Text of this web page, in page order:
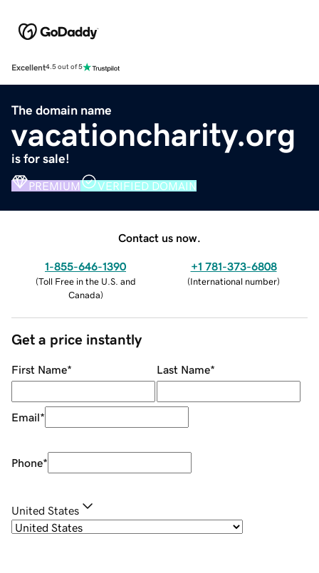
Excellent4.5 out of 5
The domain name
vacationcharity.org
is for sale!
PREMIUM VERIFIED DOMAIN
Contact us now.
1-855-646-1390
(Toll Free in the U.S. and
Canada)
+1 781-373-6808
(International number)
Get a price instantly
First Name* Last Name*
Email*
Phone*
United States